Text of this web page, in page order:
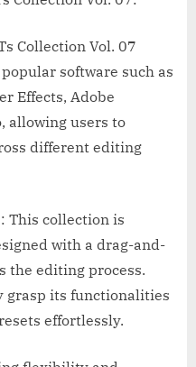
Collection Vol. 07
software such as
Effects, Adobe
allowing users to
different editing
This collection is
with a drag-and-
the editing process.
grasp its functionalities
effortlessly.